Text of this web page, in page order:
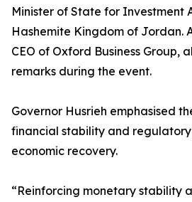
Minister of State for Investment
Hashemite Kingdom of Jordan.
CEO of Oxford Business Group,
remarks during the event.
Governor Husrieh emphasised
financial stability and
economic recovery.
“Reinforcing monetary stability